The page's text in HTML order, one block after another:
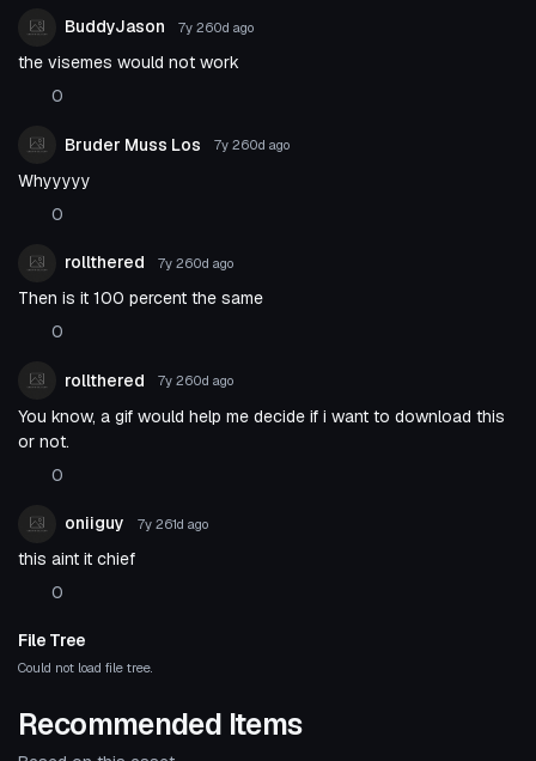
BuddyJason 7y 260d ago
the visemes would not work
0
Bruder Muss Los 7y 260d ago
Whyyyyy
0
rollthered 7y 260d ago
Then is it 100 percent the same
0
rollthered 7y 260d ago
You know, a gif would help me decide if i want to download this
or not.
0
oniiguy 7y 261d ago
this aint it chief
0
File Tree
Could not load file tree.
Recommended Items